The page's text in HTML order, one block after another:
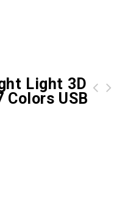
Light 3D
Colors USB